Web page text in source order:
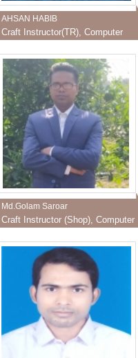
AHSAN HABIB
Craft Instructor(TR), Computer
Md.Golam Saroar
Craft Instructor (Shop), Computer